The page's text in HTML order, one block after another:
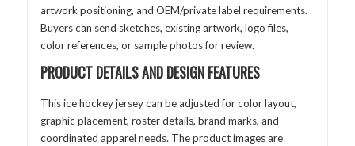
artwork positioning, and OEM/private label requirements.
Buyers can send sketches, existing artwork, logo files,
color references, or sample photos for review.
PRODUCT DETAILS AND DESIGN FEATURES
This ice hockey jersey can be adjusted for color layout,
graphic placement, roster details, brand marks, and
coordinated apparel needs. The product images are